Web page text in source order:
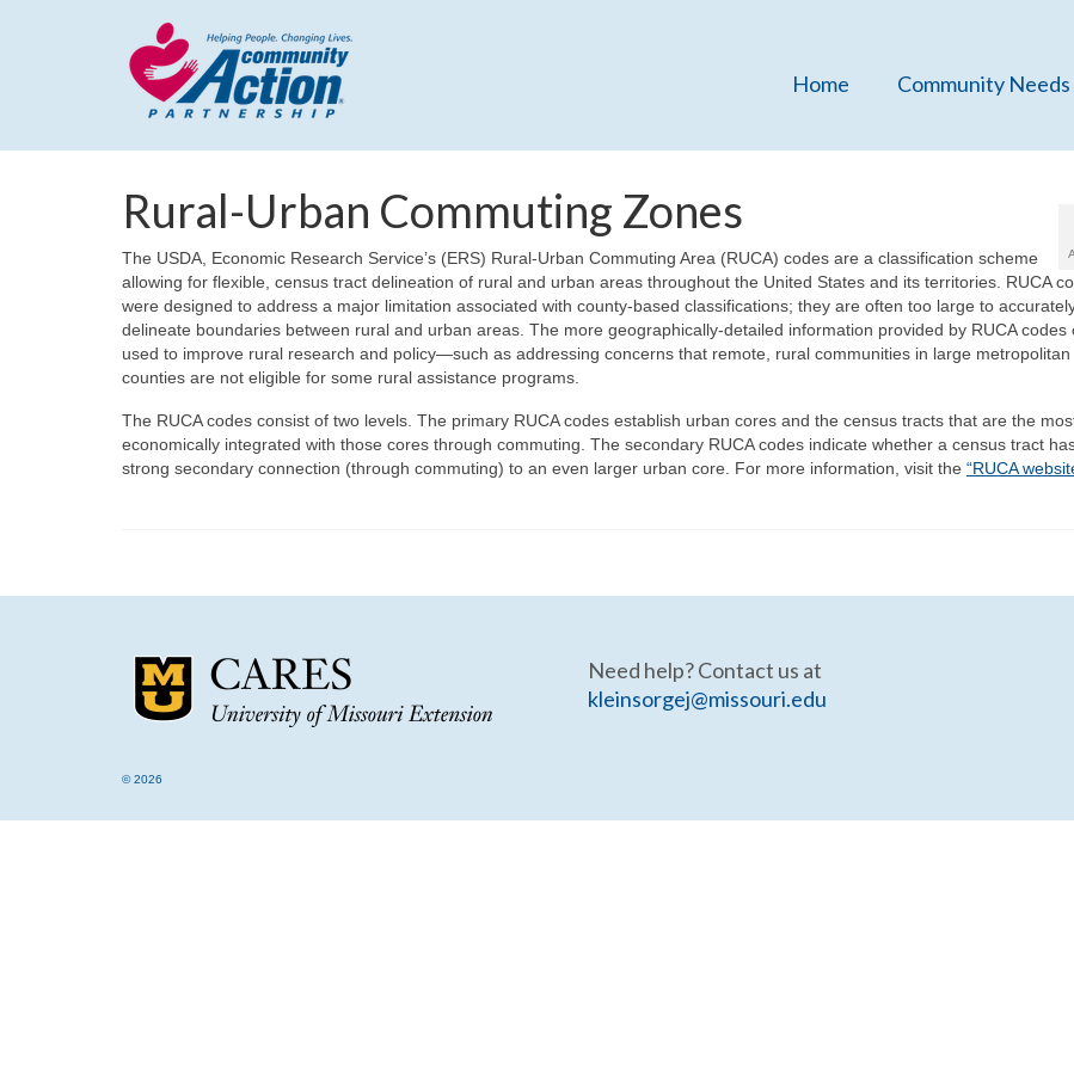
Home Community
Rural-Urban Commuting Zones
The USDA, Economic Research Service’s (ERS) Rural-Urban Commuting Area (RUCA) codes are a classification scheme
allowing for flexible, census tract delineation of rural and urban areas throughout the United States and its territories. RUCA
were designed to address a major limitation associated with county-based classifications; they are often too large to
delineate boundaries between rural and urban areas. The more geographically-detailed information provided by RUCA codes
used to improve rural research and policy—such as addressing concerns that remote, rural communities in large metropolitan
counties are not eligible for some rural assistance programs.
The RUCA codes consist of two levels. The primary RUCA codes establish urban cores and the census tracts that are the
economically integrated with those cores through commuting. The secondary RUCA codes indicate whether a census tract
strong secondary connection (through commuting) to an even larger urban core. For more information, visit the “RUCA
Need help? Contact us at
kleinsorgej@missouri.edu
© 2026